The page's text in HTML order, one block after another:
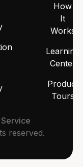
How
It
Works
Learning
Center
Product
Tours
reserved.